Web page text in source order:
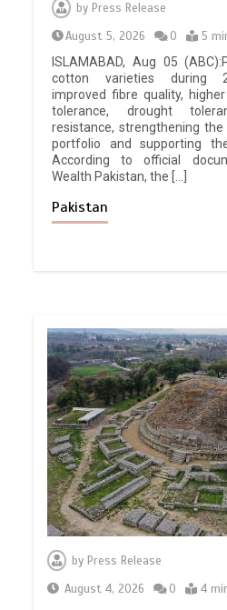
byPress Release
August 5, 2026
0 5
ISLAMABAD, Aug 05
cotton varieties during
improved fibre quality,
tolerance, drought
resistance, strengthening the
portfolio and supporting
According to official
Wealth Pakistan, the […]
Pakistan
by Press Release
August 4, 2026
0 4